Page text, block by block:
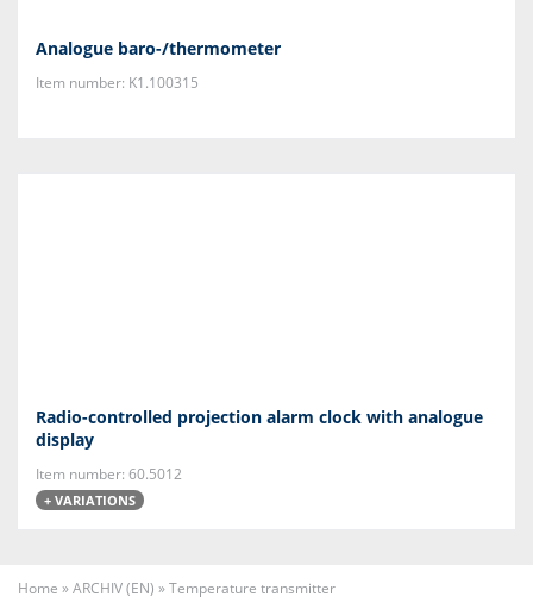
Analogue baro-/thermometer
Item number: K1.100315
Radio-controlled projection alarm clock with analogue
display
Item number: 60.5012
+ VARIATIONS
Home »ARCHIV (EN) »Temperature transmitter